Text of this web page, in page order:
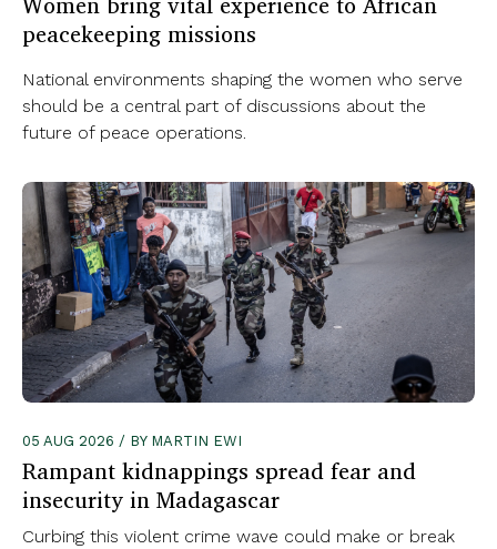
peacekeeping missions
National environments shaping the women who serve
should be a central part of discussions about the
future of peace operations.
05 AUG 2026 / BY MARTIN EWI
Rampant kidnappings spread fear and
insecurity in Madagascar
Curbing this violent crime wave could make or break